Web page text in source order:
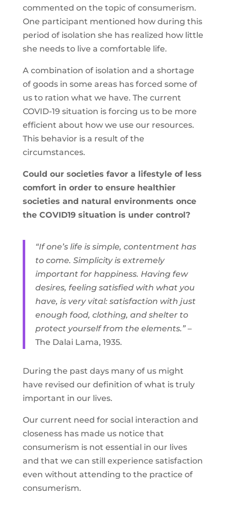
commented on the topic of consumerism.
One participant mentioned how during this
period of isolation she has realized how little
she needs to live a comfortable life.
A combination of isolation and a shortage
of goods in some areas has forced some of
us to ration what we have. The current
COVID-19 situation is forcing us to be more
efficient about how we use our resources.
This behavior is a result of the
circumstances.
Could our societies favor a lifestyle of less
comfort in order to ensure healthier
societies and natural environments once
the COVID19 situation is under control?
“If one’s life is simple, contentment has
to come. Simplicity is extremely
important for happiness. Having few
desires, feeling satisfied with what you
have, is very vital: satisfaction with just
enough food, clothing, and shelter to
protect yourself from the elements.” –
The Dalai Lama, 1935.
During the past days many of us might
have revised our definition of what is truly
important in our lives.
Our current need for social interaction and
closeness has made us notice that
consumerism is not essential in our lives
and that we can still experience satisfaction
even without attending to the practice of
consumerism.